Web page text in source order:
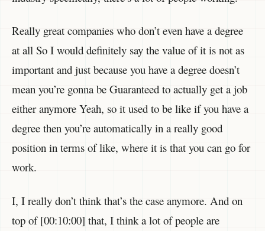
Really great companies who don’t even have a degree
at all So I would definitely say the value of it is not as
important and just because you have a degree doesn’t
mean you’re gonna be Guaranteed to actually get a job
either anymore Yeah, so it used to be like if you have a
degree then you’re automatically in a really good
position in terms of like, where it is that you can go for
work.
I, I really don’t think that’s the case anymore. And on
top of [00:10:00] that, I think a lot of people are